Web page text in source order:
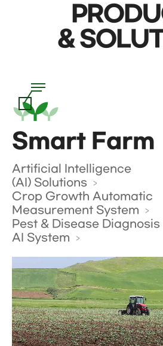
&
Smart Farm
Artificial Intelligence
(AI) Solutions
Crop Growth Automatic
Measurement System
Pest & Disease Diagnosis
AI System